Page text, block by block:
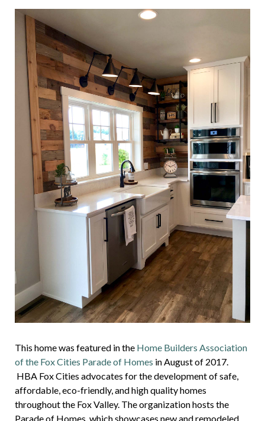
This home was featured in the Home Builders Association
of the Fox Cities Parade of Homes in August of 2017.
HBA Fox Cities advocates for the development of safe,
affordable, eco-friendly, and high quality homes
throughout the Fox Valley. The organization hosts the
Parade of Homes, which showcases new and remodeled